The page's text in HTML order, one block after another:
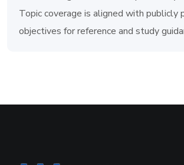
Topic coverage is aligned with publicly
objectives for reference and study